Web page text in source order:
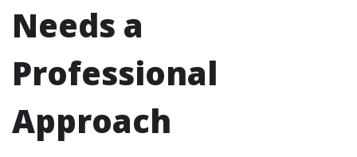
Needs a
Professional
Approach